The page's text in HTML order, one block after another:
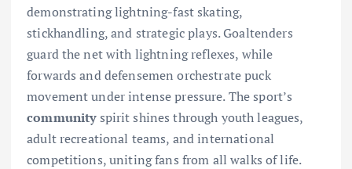
demonstrating lightning-fast skating,
stickhandling, and strategic plays. Goaltenders
guard the net with lightning reflexes, while
forwards and defensemen orchestrate puck
movement under intense pressure. The sport’s
communityspirit shines through youth leagues,
adult recreational teams, and international
competitions, uniting fans from all walks of life.